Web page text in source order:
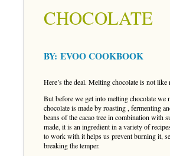
CHOCOLATE
BY: EVOO COOKBOOK
Here’s the deal. Melting chocolate is not like
But before we get into melting chocolate we
chocolate is made by roasting , fermenting
beans of the cacao tree in combination with
made, it is an ingredient in a variety of
to work with it helps us prevent burning it,
breaking the temper.